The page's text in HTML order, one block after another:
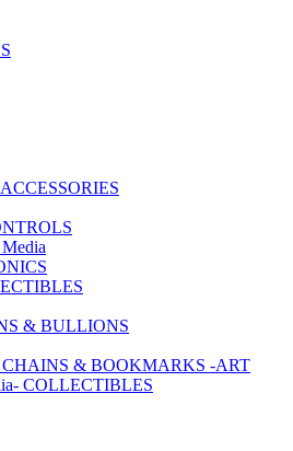
& BULLIONS
& BOOKMARKS -ART
COLLECTIBLES